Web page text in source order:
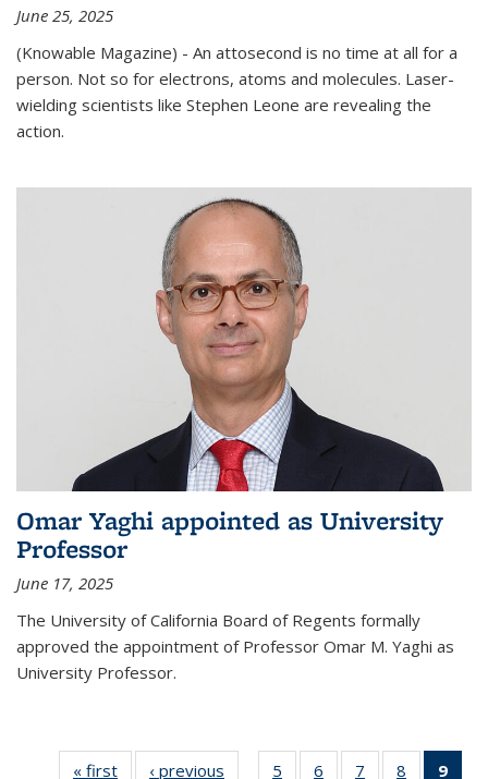
June 25, 2025
(Knowable Magazine) - An attosecond is no time at all for a
person. Not so for electrons, atoms and molecules. Laser-
wielding scientists like Stephen Leone are revealing the
action.
Omar Yaghi appointed as University
Professor
June 17, 2025
The University of California Board of Regents formally
approved the appointment of Professor Omar M. Yaghi as
University Professor.
« first News‹ previous 5 6 7 8 9